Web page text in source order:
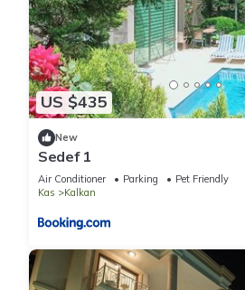
US $435
New
Sedef 1
Air Conditioner Parking
Pet Friendly
Kas
Kalkan